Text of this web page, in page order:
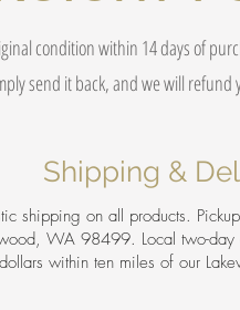
condition within 14 days of
send it back, and we will
Shipping &
shipping on all products.
WA 98499. Local two-
within ten miles of our